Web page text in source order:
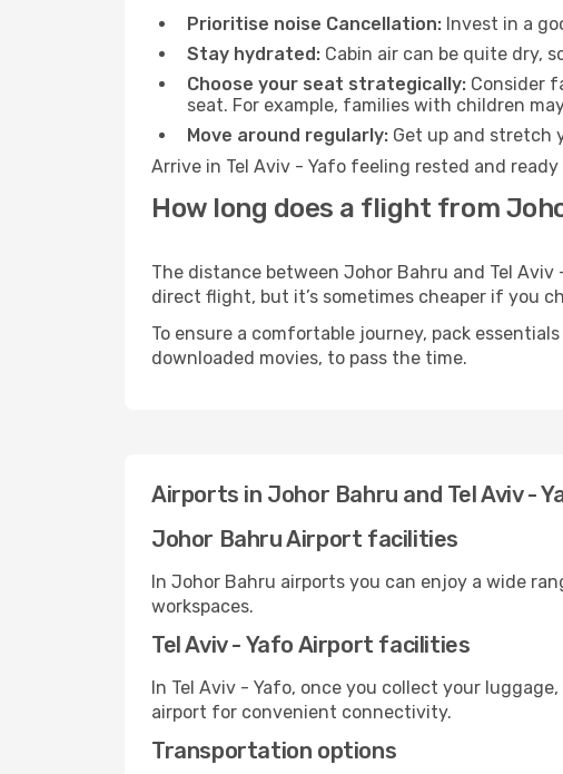
Prioritise noise Cancellation: Invest in a
Stay hydrated: Cabin air can be quite dry,
Choose your seat strategically: Consider
seat. For example, families with children
Move around regularly: Get up and stretch
Arrive in Tel Aviv - Yafo feeling rested and
How long does a flight from
The distance between Johor Bahru and Tel
direct flight, but it’s sometimes cheaper if you
To ensure a comfortable journey, pack
downloaded movies, to pass the time.
Airports in Johor Bahru and Tel Aviv -
Johor Bahru Airport facilities
In Johor Bahru airports you can enjoy a wide
workspaces.
Tel Aviv - Yafo Airport facilities
In Tel Aviv - Yafo, once you collect your
airport for convenient connectivity.
Transportation options